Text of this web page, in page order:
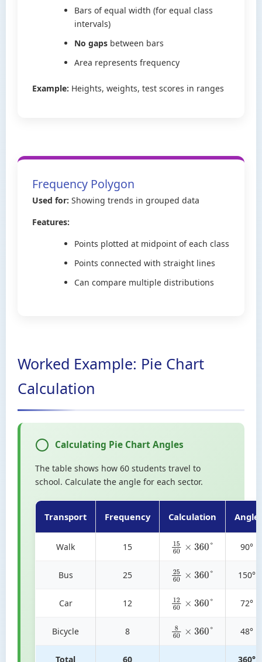
Bars of equal width (for equal class
intervals)
No gaps between bars
Area represents frequency
Example: Heights, weights, test scores in ranges
Frequency Polygon
Used for: Showing trends in grouped data
Features:
Points plotted at midpoint of each class
Points connected with straight lines
Can compare multiple distributions
Worked Example: Pie Chart
Calculation
Calculating Pie Chart Angles
The table shows how 60 students travel to
school. Calculate the angle for each sector.
Transport Frequency Calculation Angle
Walk 15 1560× 360° 90°
Bus 25 2560× 360° 150°
Car 12 1260× 360° 72°
Bicycle 8 860 ×360° 48°
Total 60 360°